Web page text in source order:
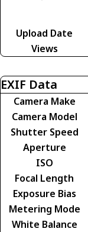
Upload Date
Views
EXIF Data
Camera Make
Camera Model
Shutter Speed
Aperture
ISO
Focal Length
Exposure Bias
Metering Mode
White Balance